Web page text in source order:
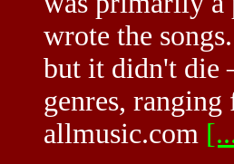
wrote the
but it didn't die
genres,
allmusic.com